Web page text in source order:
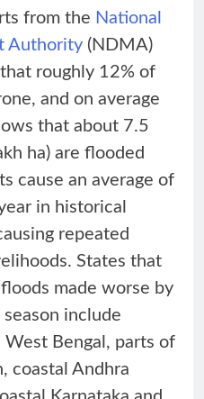
from the National
Authority (NDMA)
roughly 12% of
and on average
that about 7.5
ha) are flooded
cause an average of
in historical
repeated
States that
made worse by
include
West Bengal, parts of
coastal Andhra